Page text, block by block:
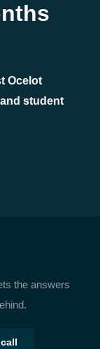
Ocelot
student
the answers